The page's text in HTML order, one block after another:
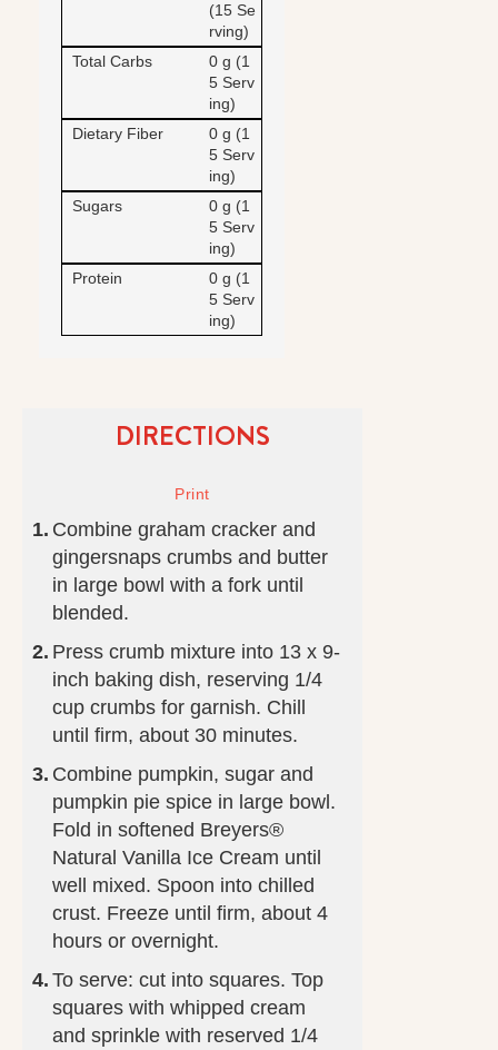
(15 Se
rving)
Total Carbs
0 g (1
5 Serv
ing)
Dietary Fiber
0 g (1
5 Serv
ing)
Sugars
0 g (1
5 Serv
ing)
Protein
0 g (1
5 Serv
ing)
DIRECTIONS
Combine graham cracker and
gingersnaps crumbs and butter
in large bowl with a fork until
blended.
Press crumb mixture into 13 x 9-
inch baking dish, reserving 1/4
cup crumbs for garnish. Chill
until firm, about 30 minutes.
Combine pumpkin, sugar and
pumpkin pie spice in large bowl.
Fold in softened Breyers®
Natural Vanilla Ice Cream until
well mixed. Spoon into chilled
crust. Freeze until firm, about 4
hours or overnight.
To serve: cut into squares. Top
squares with whipped cream
and sprinkle with reserved 1/4